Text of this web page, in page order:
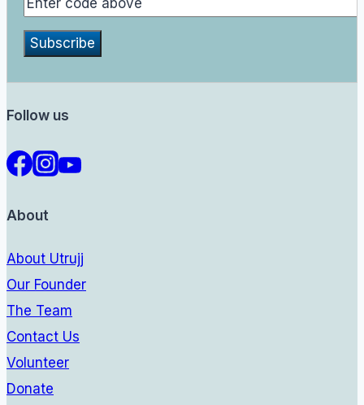
Follow us
About
About Utrujj
Our Founder
The Team
Contact Us
Volunteer
Donate